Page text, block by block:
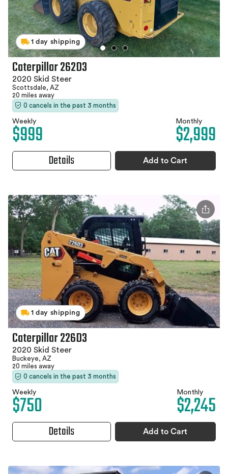
1 day shipping
Caterpillar 262D3
2020 Skid Steer
Scottsdale, AZ
20 miles away
0 cancels in the past 3 months
Weekly
$999 Monthly
$2,999
Details Add to Cart
1 day shipping
Caterpillar 226D3
2020 Skid Steer
Buckeye, AZ
20 miles away
0 cancels in the past 3 months
Weekly
$750 Monthly
$2,245
Details Add to Cart